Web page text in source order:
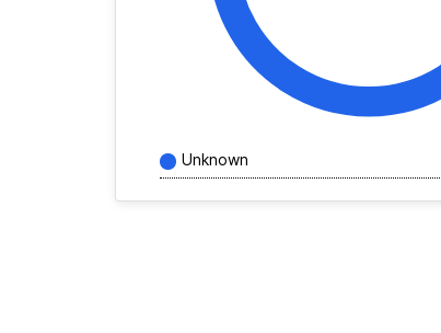
Unknown